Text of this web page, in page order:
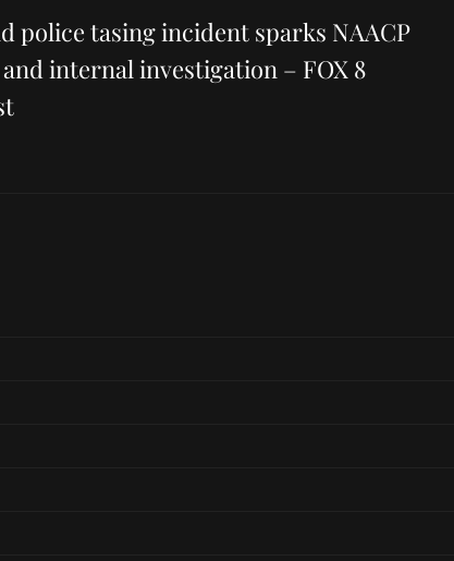
police tasing incident sparks NAACP
internal investigation – FOX 8